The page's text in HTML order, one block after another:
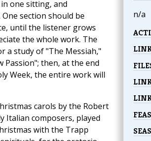
n/a
one sitting, and
section should be
until the listener grows
the whole work. The
a study of "The Messiah,"
Passion"; then, at the end
Week, the entire work will
carols by the Robert
Italian composers, played
with the Trapp